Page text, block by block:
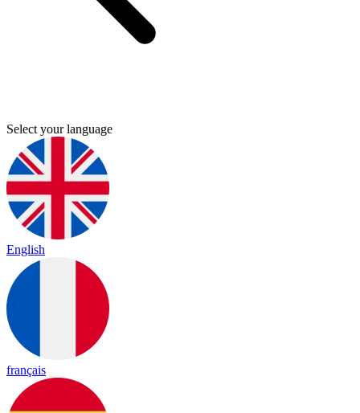
Select your language
English
français